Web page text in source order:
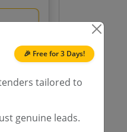
🎉 Free for 3 Days!
tailored to
genuine leads.